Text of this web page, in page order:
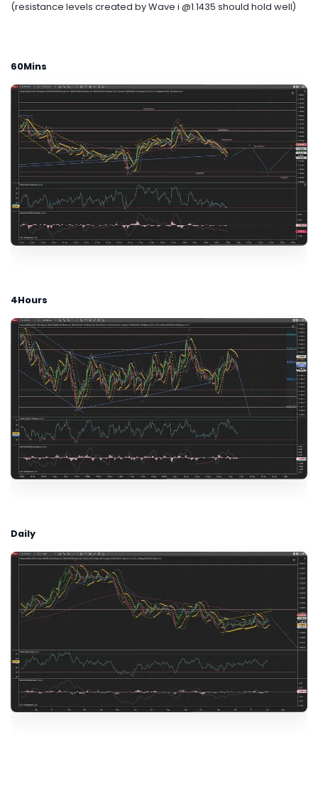
(resistance levels created by Wave i @1.1435 should hold well)
60Mins
4Hours
Daily